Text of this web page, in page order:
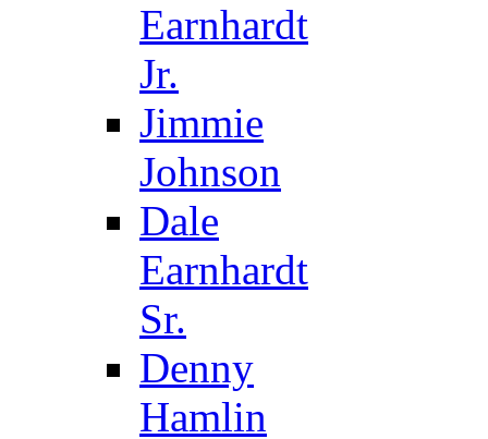
Earnhardt
Jr.
Jimmie
Johnson
Dale
Earnhardt
Sr.
Denny
Hamlin